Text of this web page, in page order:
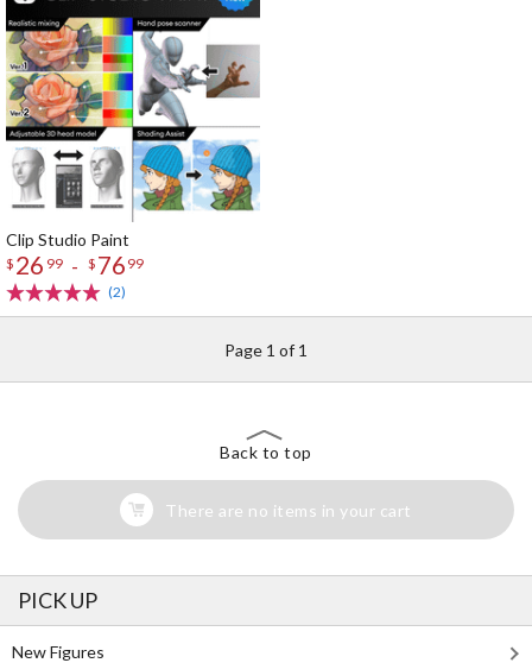
Clip Studio Paint
$ 26 99 - $ 76 99
(2)
Page 1 of 1
Back to top
There are no items in your cart
PICK UP
New Figures